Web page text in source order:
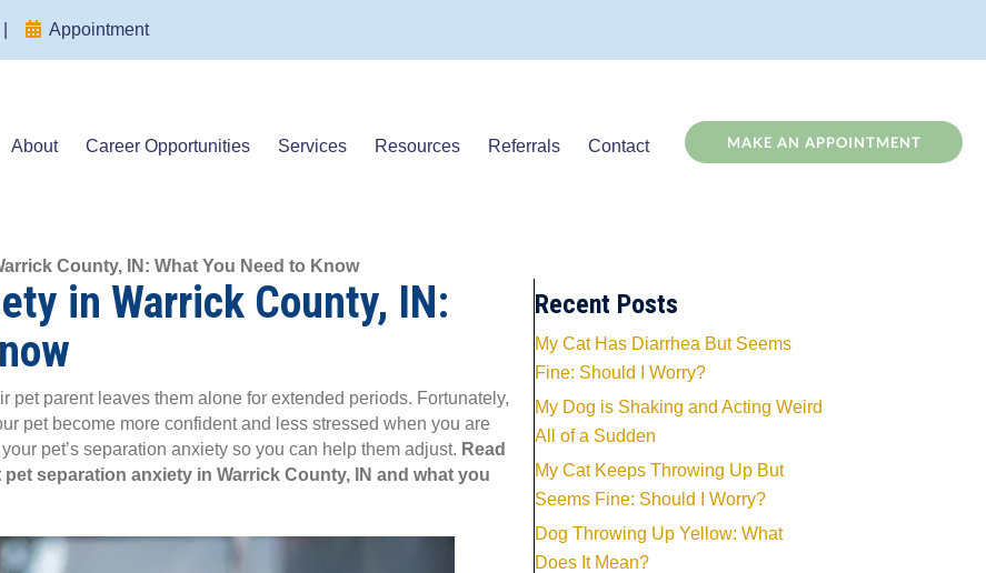
in a new window)
Appointment(opens in a new window)
About Career Opportunities Services Resources Referrals Contact MAKE AN APPOINTMENT
County, IN: What You Need to Know
in Warrick County, IN:
pet parent leaves them alone for extended periods. Fortunately,
pet become more confident and less stressed when you are
pet’s separation anxiety so you can help them adjust. Read
separation anxiety in Warrick County, IN and what you
Recent Posts
My Cat Has Diarrhea But Seems
Fine: Should I Worry?
My Dog is Shaking and Acting Weird
All of a Sudden
My Cat Keeps Throwing Up But
Seems Fine: Should I Worry?
Dog Throwing Up Yellow: What
Does It Mean?